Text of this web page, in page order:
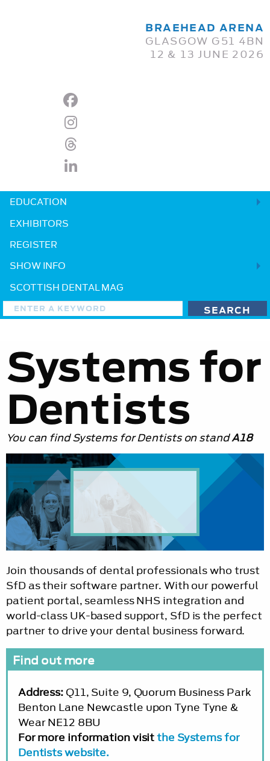
BRAEHEAD ARENA
GLASGOW G51 4BN
12 & 13 JUNE 2026
EDUCATION
EXHIBITORS
REGISTER
SHOW INFO
SCOTTISH DENTAL MAG
Systems for
Dentists
You can find Systems for Dentists on standA18
Join thousands of dental professionals who trust
SfD as their software partner. With our powerful
patient portal, seamless NHS integration and
world-class UK-based support, SfD is the perfect
partner to drive your dental business forward.
Find out more
Address: Q11, Suite 9, Quorum Business Park
Benton Lane Newcastle upon Tyne Tyne &
Wear NE12 8BU
For more information visitthe Systems for
Dentists website.